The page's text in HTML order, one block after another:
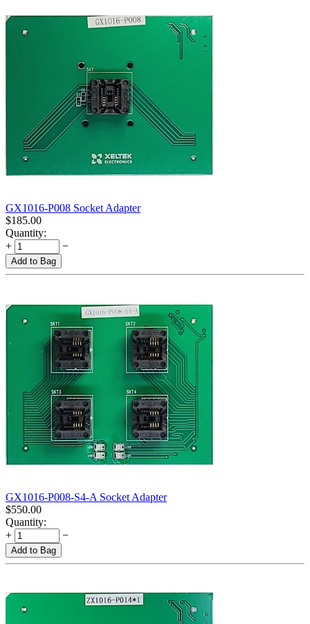
GX1016-P008 Socket Adapter
$185.00
Quantity:
+
−
Add to Bag
GX1016-P008-S4-A Socket Adapter
$550.00
Quantity:
+
−
Add to Bag